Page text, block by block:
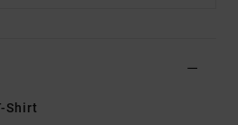
Shirt